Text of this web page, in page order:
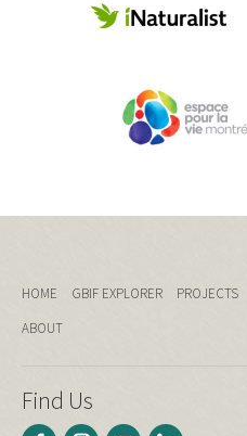
HOME GBIF EXPLORER PROJECTS
ABOUT
Find Us